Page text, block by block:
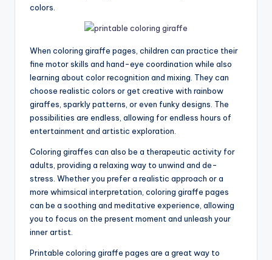
colors.
When coloring giraffe pages, children can practice their
fine motor skills and hand-eye coordination while also
learning about color recognition and mixing. They can
choose realistic colors or get creative with rainbow
giraffes, sparkly patterns, or even funky designs. The
possibilities are endless, allowing for endless hours of
entertainment and artistic exploration.
Coloring giraffes can also be a therapeutic activity for
adults, providing a relaxing way to unwind and de-
stress. Whether you prefer a realistic approach or a
more whimsical interpretation, coloring giraffe pages
can be a soothing and meditative experience, allowing
you to focus on the present moment and unleash your
inner artist.
Printable coloring giraffe pages are a great way to